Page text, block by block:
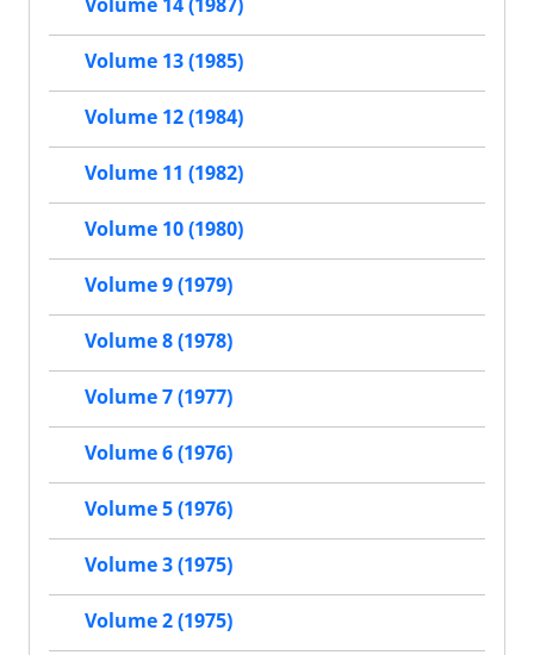
Volume 13 (1985)
Volume 12 (1984)
Volume 11 (1982)
Volume 10 (1980)
Volume 9 (1979)
Volume 8 (1978)
Volume 7 (1977)
Volume 6 (1976)
Volume 5 (1976)
Volume 3 (1975)
Volume 2 (1975)